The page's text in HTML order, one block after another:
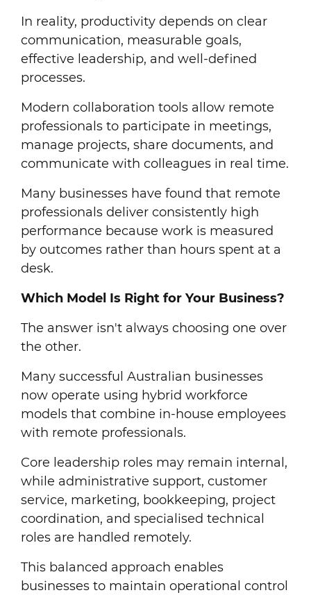
In reality, productivity depends on clear
communication, measurable goals,
effective leadership, and well-defined
processes.
Modern collaboration tools allow remote
professionals to participate in meetings,
manage projects, share documents, and
communicate with colleagues in real time.
Many businesses have found that remote
professionals deliver consistently high
performance because work is measured
by outcomes rather than hours spent at a
desk.
Which Model Is Right for Your Business?
The answer isn't always choosing one over
the other.
Many successful Australian businesses
now operate using hybrid workforce
models that combine in-house employees
with remote professionals.
Core leadership roles may remain internal,
while administrative support, customer
service, marketing, bookkeeping, project
coordination, and specialised technical
roles are handled remotely.
This balanced approach enables
businesses to maintain operational control